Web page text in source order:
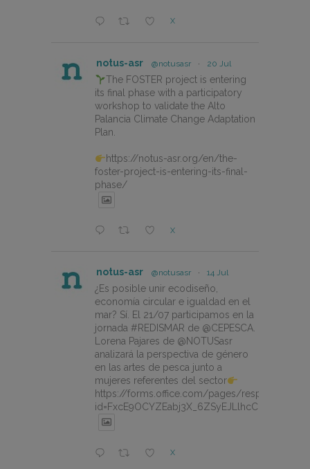
X
notus-asr @notusasr · 20 Jul
The FOSTER project is entering
its final phase with a participatory
workshop to validate the Alto
Palancia Climate Change Adaptation
Plan.
https://notus-asr.org/en/the-
foster-project-is-entering-its-final-
phase/
X
notus-asr @notusasr · 14 Jul
¿Es posible unir ecodiseño,
economía circular e igualdad en el
mar? Sí. El 21/07 participamos en la
jornada #REDISMAR de @CEPESCA.
Lorena Pajares de @NOTUSasr
analizará la perspectiva de género
en las artes de pesca junto a
mujeres referentes del sector
https://forms.office.com/pages/
X